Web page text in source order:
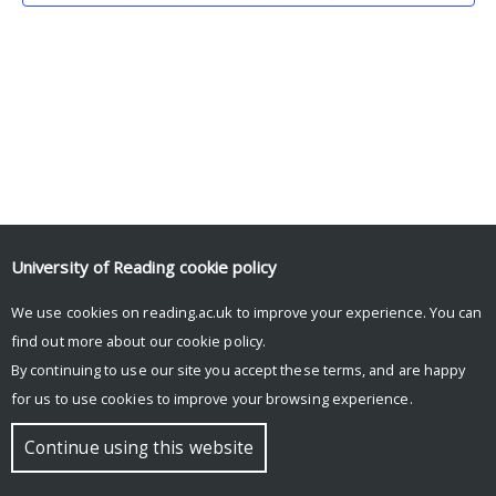
© Copyright University of Reading
University of Reading cookie policy
We use cookies on reading.ac.uk to improve your experience. You can
find out more about our cookie policy.
By continuing to use our site you accept these terms, and are happy
for us to use cookies to improve your browsing experience.
Continue using this website